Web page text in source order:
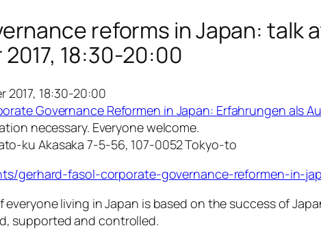
reforms in Japan: talk
18:30-20:00
2017, 18:30-20:00
Governance Reformen in Japan: Erfahrungen als
necessary. Everyone welcome.
ku Akasaka 7-5-56, 107-0052 Tokyo-to
gerhard-fasol-corporate-governance-reformen-in-
living in Japan is based on the success of
supported and controlled.